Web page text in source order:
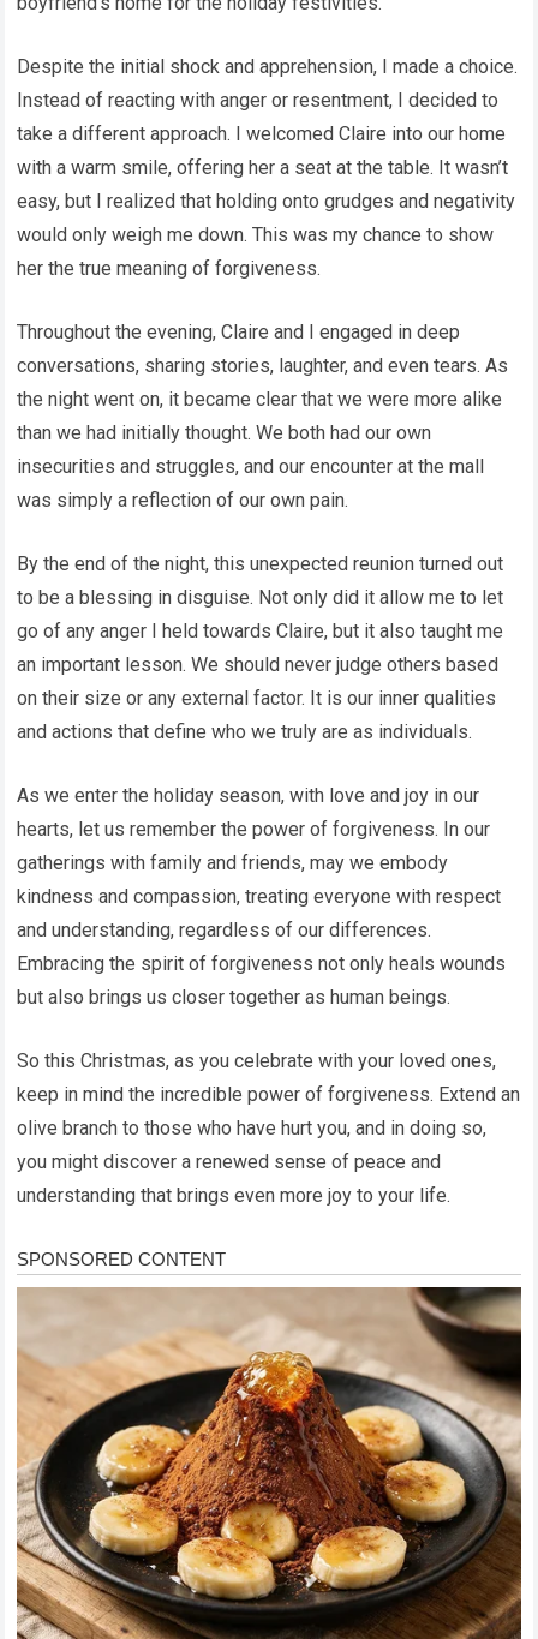
Despite the initial shock and apprehension, I made a choice.
Instead of reacting with anger or resentment, I decided to
take a different approach. I welcomed Claire into our home
with a warm smile, offering her a seat at the table. It wasn’t
easy, but I realized that holding onto grudges and negativity
would only weigh me down. This was my chance to show
her the true meaning of forgiveness.
Throughout the evening, Claire and I engaged in deep
conversations, sharing stories, laughter, and even tears. As
the night went on, it became clear that we were more alike
than we had initially thought. We both had our own
insecurities and struggles, and our encounter at the mall
was simply a reflection of our own pain.
By the end of the night, this unexpected reunion turned out
to be a blessing in disguise. Not only did it allow me to let
go of any anger I held towards Claire, but it also taught me
an important lesson. We should never judge others based
on their size or any external factor. It is our inner qualities
and actions that define who we truly are as individuals.
As we enter the holiday season, with love and joy in our
hearts, let us remember the power of forgiveness. In our
gatherings with family and friends, may we embody
kindness and compassion, treating everyone with respect
and understanding, regardless of our differences.
Embracing the spirit of forgiveness not only heals wounds
but also brings us closer together as human beings.
So this Christmas, as you celebrate with your loved ones,
keep in mind the incredible power of forgiveness. Extend an
olive branch to those who have hurt you, and in doing so,
you might discover a renewed sense of peace and
understanding that brings even more joy to your life.